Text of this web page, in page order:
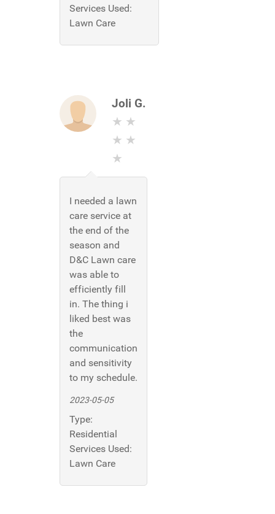
Services Used:
Lawn Care
Joli G.
I needed a lawn
care service at
the end of the
season and
D&C Lawn care
was able to
efficiently fill
in. The thing i
liked best was
the
communication
and sensitivity
to my schedule.
2023-05-05
Type:
Residential
Services Used:
Lawn Care